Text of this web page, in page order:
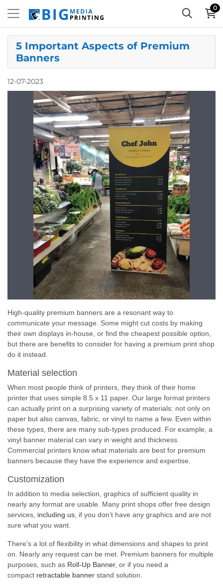
0
5 Important Aspects of Premium
Banners
12-07-2023
High-quality premium banners are a resonant way to
communicate your message. Some might cut costs by making
their own displays in-house, or find the cheapest possible option,
but there are benefits to consider for having a premium print shop
do it instead.
Material selection
When most people think of printers, they think of their home
printer that uses simple 8.5 x 11 paper. Our large format printers
can actually print on a surprising variety of materials: not only on
paper but also canvas, fabric, or vinyl to name a few. Even within
these types, there are many sub-types produced. For example, a
vinyl banner material can vary in weight and thickness.
Commercial printers know what materials are best for premium
banners because they have the experience and expertise.
Customization
In addition to media selection, graphics of sufficient quality in
nearly any format are usable. Many print shops offer free design
services, including us , if you don’t have any graphics and are not
sure what you want.
There’s a lot of flexibility in what dimensions and shapes to print
on. Nearly any request can be met. Premium banners for multiple
purposes, such as Roll-Up Banner, or if you need a
compact retractable banner stand solution.